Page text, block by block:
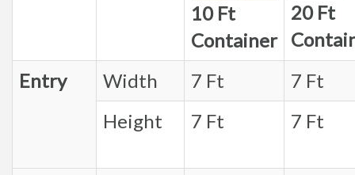
10 Ft
Container
20 Ft
Entry
Width 7 Ft
7 Ft
Height
7 Ft 7 Ft